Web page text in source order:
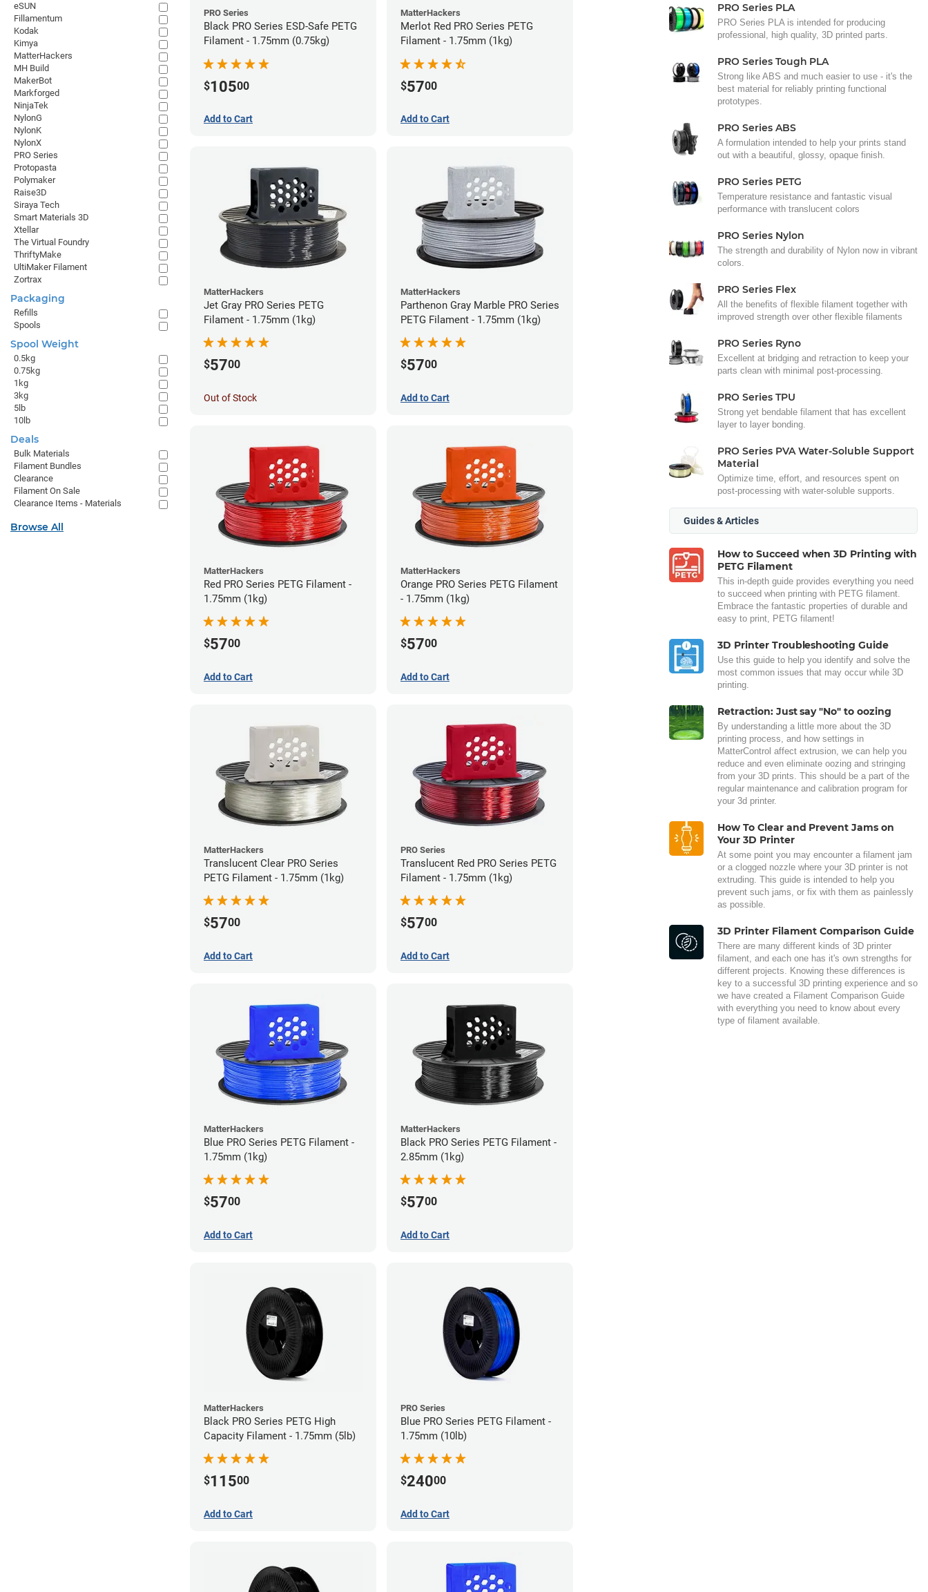
PRO Series
Black PRO Series ESD-Safe PETG
Filament - 1.75mm (0.75kg)
$10500
Add to Cart
MatterHackers
Merlot Red PRO Series PETG
Filament - 1.75mm (1kg)
$5700
Add to Cart
MatterHackers
Jet Gray PRO Series PETG
Filament - 1.75mm (1kg)
$5700
Out of Stock
MatterHackers
Parthenon Gray Marble PRO Series
PETG Filament - 1.75mm (1kg)
$5700
Add to Cart
MatterHackers
Red PRO Series PETG Filament -
1.75mm (1kg)
$5700
Add to Cart
MatterHackers
Orange PRO Series PETG Filament
- 1.75mm (1kg)
$5700
Add to Cart
MatterHackers
Translucent Clear PRO Series
PETG Filament - 1.75mm (1kg)
$5700
Add to Cart
PRO Series
Translucent Red PRO Series PETG
Filament - 1.75mm (1kg)
$5700
Add to Cart
MatterHackers
Blue PRO Series PETG Filament -
1.75mm (1kg)
$5700
Add to Cart
MatterHackers
Black PRO Series PETG Filament -
2.85mm (1kg)
$5700
Add to Cart
MatterHackers
Black PRO Series PETG High
Capacity Filament - 1.75mm (5lb)
$11500
Add to Cart
PRO Series
Blue PRO Series PETG Filament -
1.75mm (10lb)
$24000
Add to Cart
PRO Series PLA
PRO Series PLA is intended for producing
professional, high quality, 3D printed parts.
PRO Series Tough PLA
Strong like ABS and much easier to use - it's the
best material for reliably printing functional
prototypes.
PRO Series ABS
A formulation intended to help your prints stand
out with a beautiful, glossy, opaque finish.
PRO Series PETG
Temperature resistance and fantastic visual
performance with translucent colors
PRO Series Nylon
The strength and durability of Nylon now in vibrant
colors.
PRO Series Flex
All the benefits of flexible filament together with
improved strength over other flexible filaments
PRO Series Ryno
Excellent at bridging and retraction to keep your
parts clean with minimal post-processing.
PRO Series TPU
Strong yet bendable filament that has excellent
layer to layer bonding.
PRO Series PVA Water-Soluble Support
Material
Optimize time, effort, and resources spent on
post-processing with water-soluble supports.
Guides & Articles
How to Succeed when 3D Printing with
PETG Filament
This in-depth guide provides everything you need
to succeed when printing with PETG filament.
Embrace the fantastic properties of durable and
easy to print, PETG filament!
3D Printer Troubleshooting Guide
Use this guide to help you identify and solve the
most common issues that may occur while 3D
printing.
Retraction: Just say "No" to oozing
By understanding a little more about the 3D
printing process, and how settings in
MatterControl affect extrusion, we can help you
reduce and even eliminate oozing and stringing
from your 3D prints. This should be a part of the
regular maintenance and calibration program for
your 3d printer.
How To Clear and Prevent Jams on
Your 3D Printer
At some point you may encounter a filament jam
or a clogged nozzle where your 3D printer is not
extruding. This guide is intended to help you
prevent such jams, or fix with them as painlessly
as possible.
3D Printer Filament Comparison Guide
There are many different kinds of 3D printer
filament, and each one has it's own strengths for
different projects. Knowing these differences is
key to a successful 3D printing experience and so
we have created a Filament Comparison Guide
with everything you need to know about every
type of filament available.
eSUN
Fillamentum
Kodak
Kimya
MatterHackers
MH Build
MakerBot
Markforged
NinjaTek
NylonG
NylonK
NylonX
PRO Series
Protopasta
Polymaker
Raise3D
Siraya Tech
Smart Materials 3D
Xtellar
The Virtual Foundry
ThriftyMake
UltiMaker Filament
Zortrax
Packaging
Refills
Spools
Spool Weight
0.5kg
0.75kg
1kg
3kg
5lb
10lb
Deals
Bulk Materials
Filament Bundles
Clearance
Filament On Sale
Clearance Items - Materials
Browse All